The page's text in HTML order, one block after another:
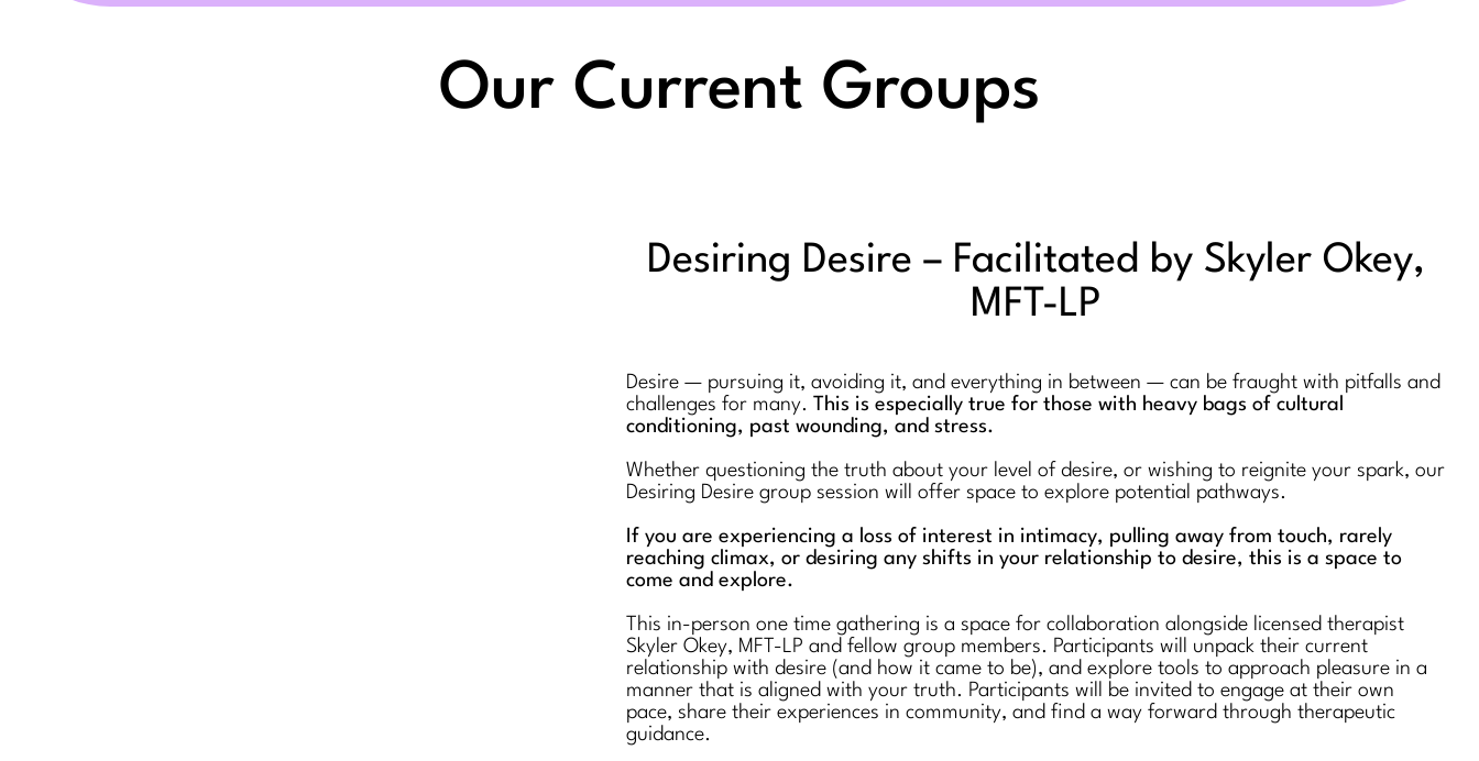
Our Current Groups
Desiring Desire – Facilitated by Skyler Okey,
MFT-LP
Desire — pursuing it, avoiding it, and everything in between — can be fraught with pitfalls and
challenges for many.
This is especially true for those with heavy bags of cultural
conditioning, past wounding, and stress.
Whether questioning the truth about your level of desire, or wishing to reignite your spark, our
Desiring Desire group session will offer space to explore potential pathways.
If you are experiencing a loss of interest in intimacy, pulling away from touch, rarely
reaching climax, or desiring any shifts in your relationship to desire, this is a space to
come and explore.
This in-person one time gathering is a space for collaboration alongside licensed therapist
Skyler Okey, MFT-LP and fellow group members. Participants will unpack their current
relationship with desire (and how it came to be), and explore tools to approach pleasure in a
manner that is aligned with your truth. Participants will be invited to engage at their own
pace, share their experiences in community, and find a way forward through therapeutic
guidance.